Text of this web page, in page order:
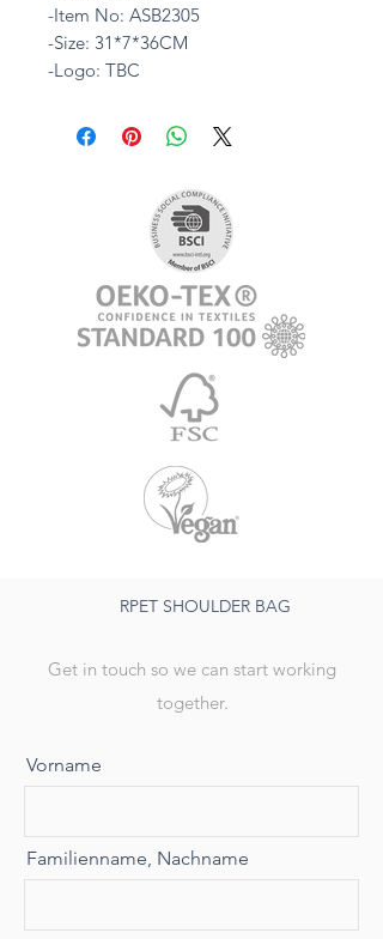
-Item No: ASB2305
-Size: 31*7*36CM
-Logo: TBC
RPET SHOULDER BAG
Get in touch so we can start working
together.
Vorname
Familienname, Nachname